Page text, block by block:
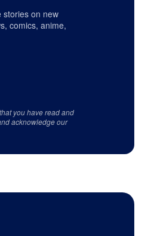
stories on new
comics, anime,
you have read and
acknowledge our